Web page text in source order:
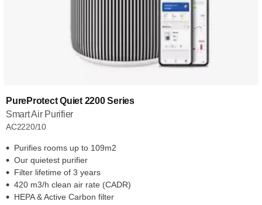
PureProtect Quiet 2200 Series
Smart Air Purifier
AC2220/10
Purifies rooms up to 109m2
Our quietest purifier
Filter lifetime of 3 years
420 m3/h clean air rate (CADR)
HEPA & Active Carbon filter